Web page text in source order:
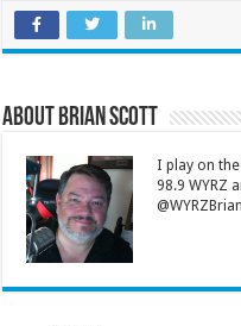
About Brian Scott
I play on
98.9 WYRZ